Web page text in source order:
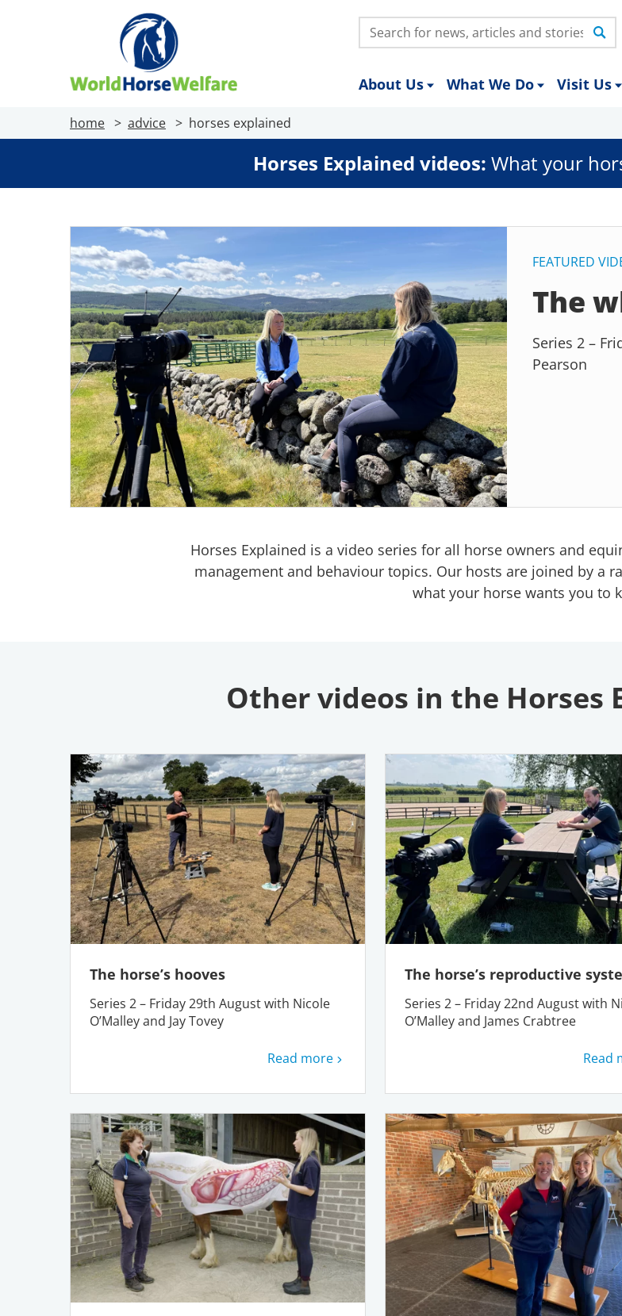
Search:
About Us What We Do Visit Us
home advice horses explained
Horses Explained videos: What your
FEATURED
The
Series 2 –
Pearson
Horses Explained is a video series for all horse owners and
management and behaviour topics. Our hosts are joined by a
what your horse wants you to
Other videos in the Horses
The horse’s hooves
Series 2 – Friday 29th August with Nicole
O’Malley and Jay Tovey
Read more
The horse’s reproductive
Series 2 – Friday 22nd August with
O’Malley and James Crabtree
Read